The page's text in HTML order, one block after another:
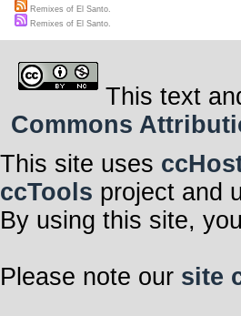
Remixes of El Santo.
Remixes of El Santo.
This text
Commons
This site uses
ccTools project and
By using this site,
Please note our site